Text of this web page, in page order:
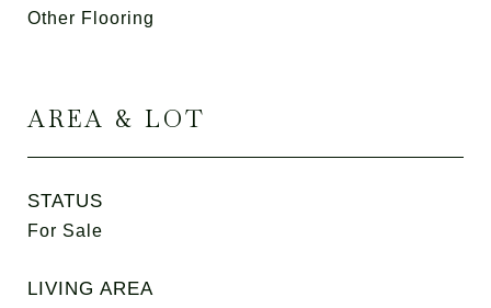
Other Flooring
AREA & LOT
STATUS
For Sale
LIVING AREA